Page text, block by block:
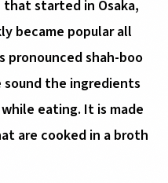
that started in Osaka,
became popular all
pronounced shah-boo
the ingredients
eating. It is made
are cooked in a broth